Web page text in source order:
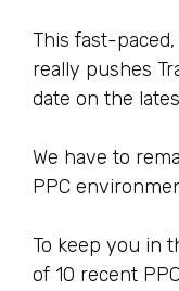
This fast-
really pushes
date on the
We have to
PPC
To keep you in
of 10 recent